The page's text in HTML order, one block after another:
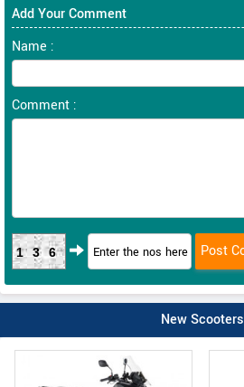
Add Your Comment
Name :
Comment :
136
New Scooters